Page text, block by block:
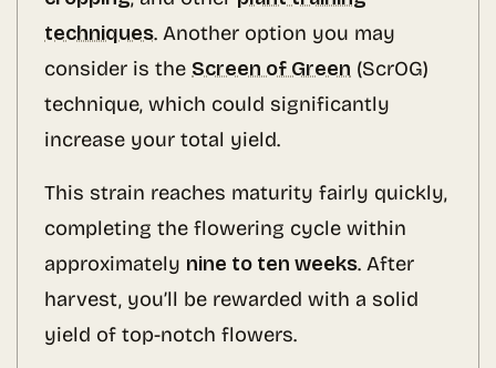
techniques. Another option you may
consider is the Screen of Green (ScrOG)
technique, which could significantly
increase your total yield.
This strain reaches maturity fairly quickly,
completing the flowering cycle within
approximately nine to ten weeks. After
harvest, you’ll be rewarded with a solid
yield of top-notch flowers.